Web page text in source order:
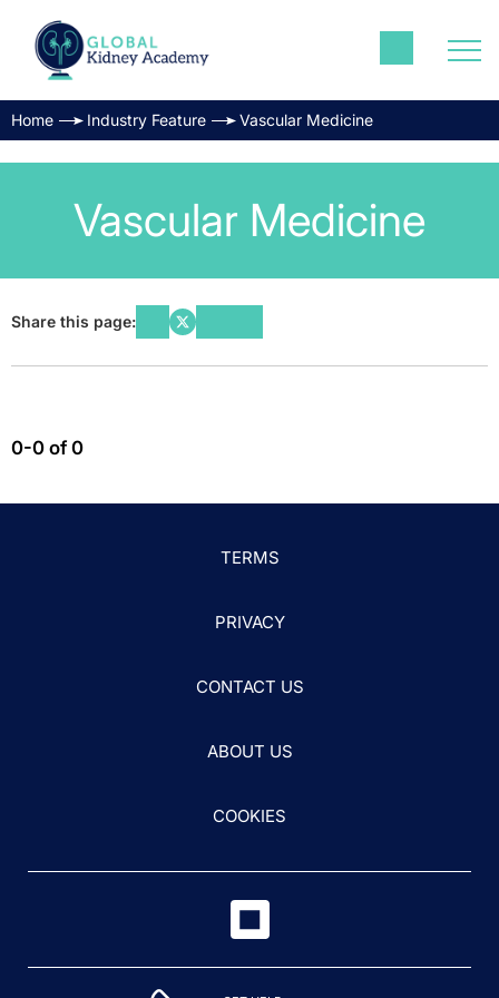
Home Industry Feature Vascular Medicine
Vascular Medicine
Share this page:
0-0 of 0
TERMS
PRIVACY
CONTACT US
ABOUT US
COOKIES